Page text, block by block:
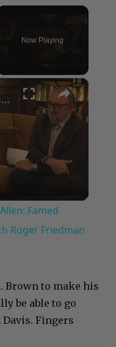
Now Playing
×
A Conversation with Woody Allen: Famed Director Talks Exclusively with Roger Friedman and Neil Rosen
Famed
Roger Friedman
Brown to make his
be able to go
Fingers